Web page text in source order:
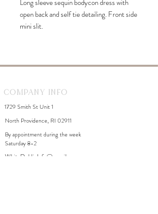
Long sleeve sequin bodycon dress with
open back and self tie detailing. Front side
mini slit.
Company Info
1729 Smith St Unit 1
North Providence, RI 02911
By appointment during the week
Saturday 8-2
WhiteDahliaInfo@gmail.com